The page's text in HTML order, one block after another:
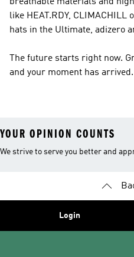
like HEAT.RDY, CLIMACHILL
hats in the Ultimate, adizero
The future starts right now.
and your moment has arrived.
YOUR OPINION COUNTS
We strive to serve you better and
Login